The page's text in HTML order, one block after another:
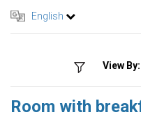
English
View By:
Room with